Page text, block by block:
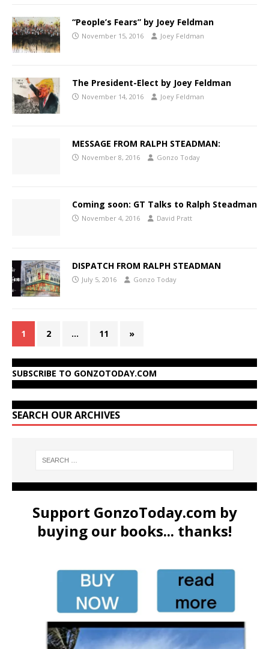
“People’s Fears” by Joey Feldman
November 15, 2016 Joey Feldman
The President-Elect by Joey Feldman
November 14, 2016 Joey Feldman
MESSAGE FROM RALPH STEADMAN:
November 8, 2016 Gonzo Today
Coming soon: GT Talks to Ralph Steadman
November 4, 2016 David Pratt
DISPATCH FROM RALPH STEADMAN
July 5, 2016 Gonzo Today
1 2 … 11 »
SUBSCRIBE TO GONZOTODAY.COM
SEARCH OUR ARCHIVES
Support GonzoToday.com by
buying our books... thanks!